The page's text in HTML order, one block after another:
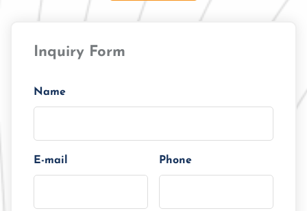
Tenor/Period
Monthly Installment
Inquiry Form
Name
E-mail Phone